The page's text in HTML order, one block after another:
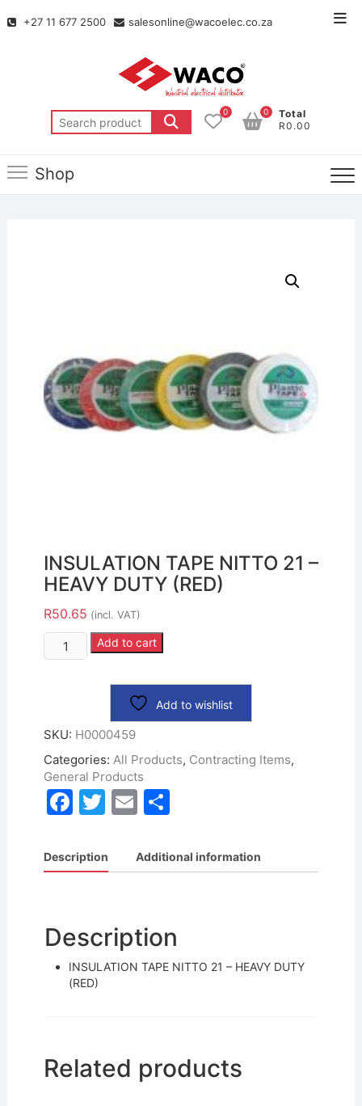
+27 11 677 2500 salesonline@wacoelec.co.za
0
Total
R0.00
0
Shop
INSULATION TAPE NITTO 21 –
HEAVY DUTY (RED)
R50.65 (incl. VAT)
Add to cart
Add to wishlist
SKU: H0000459
Categories: All Products, Contracting Items,
General Products
F
c
e
o
o
k
T
itt
er
E
ai
l
S
ar
e
Description Additional information
Description
INSULATION TAPE NITTO 21 – HEAVY DUTY
(RED)
Related products